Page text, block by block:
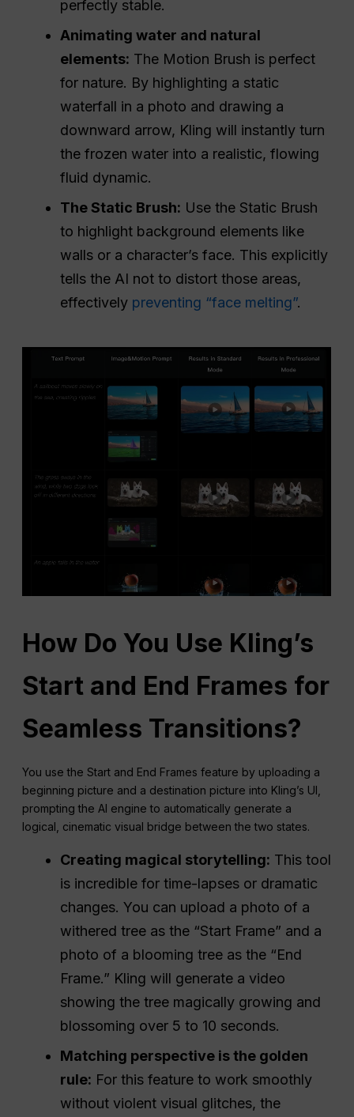
perfectly stable.
Animating water and natural
elements: The Motion Brush is perfect
for nature. By highlighting a static
waterfall in a photo and drawing a
downward arrow, Kling will instantly turn
the frozen water into a realistic, flowing
fluid dynamic.
The Static Brush: Use the Static Brush
to highlight background elements like
walls or a character’s face. This explicitly
tells the AI not to distort those areas,
effectively preventing “face melting”.
How Do You Use Kling’s
Start and End Frames for
Seamless Transitions?
You use the Start and End Frames feature by uploading a
beginning picture and a destination picture into Kling’s UI,
prompting the AI engine to automatically generate a
logical, cinematic visual bridge between the two states.
Creating magical storytelling: This tool
is incredible for time-lapses or dramatic
changes. You can upload a photo of a
withered tree as the “Start Frame” and a
photo of a blooming tree as the “End
Frame.” Kling will generate a video
showing the tree magically growing and
blossoming over 5 to 10 seconds.
Matching perspective is the golden
rule: For this feature to work smoothly
without violent visual glitches, the